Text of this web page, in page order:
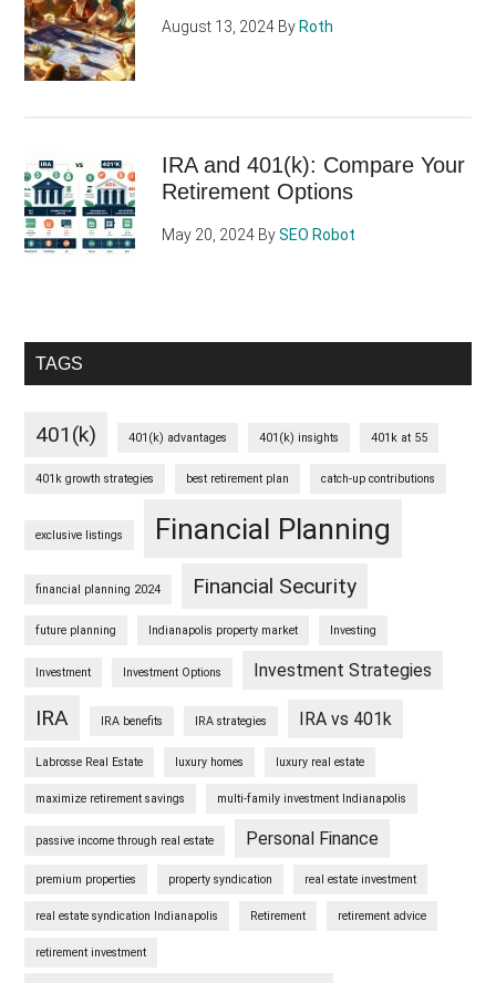
August 13, 2024 By Roth
IRA and 401(k): Compare Your
Retirement Options
May 20, 2024 BySEO Robot
TAGS
401(k) 401(k) advantages 401(k) insights 401k at 55
401k growth strategies best retirement plan catch-up contributions
exclusive listings Financial Planning
financial planning 2024 Financial Security
future planning Indianapolis property market Investing
Investment Investment Options Investment Strategies
IRA IRA benefits IRA strategies IRA vs 401k
Labrosse Real Estate luxury homes luxury real estate
maximize retirement savings multi-family investment Indianapolis
passive income through real estate Personal Finance
premium properties property syndication real estate investment
real estate syndication Indianapolis Retirement retirement advice
retirement investment